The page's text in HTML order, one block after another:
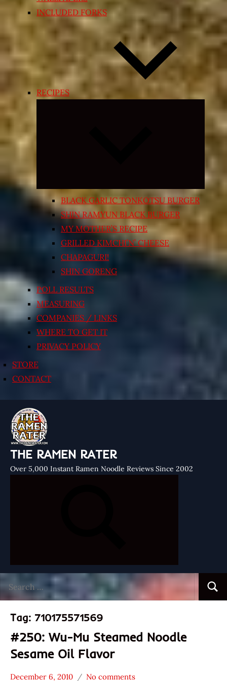
INCLUDED FORKS
RECIPES
Expand
menu
BLACK GARLIC TONKOTSU BURGER
SHIN RAMYUN BLACK BURGER
MY MOTHER’S RECIPE
GRILLED KIMCHI’N’ CHEESE
CHAPAGURI!
SHIN GORENG
POLL RESULTS
MEASURING
COMPANIES / LINKS
WHERE TO GET IT
PRIVACY POLICY
STORE
CONTACT
THE RAMEN RATER
Over 5,000 Instant Ramen Noodle Reviews Since 2002
for:
Tag: 710175571569
#250: Wu-Mu Steamed Noodle
Sesame Oil Flavor
December 6, 2010 No comments